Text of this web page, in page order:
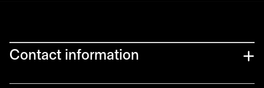
Contact information